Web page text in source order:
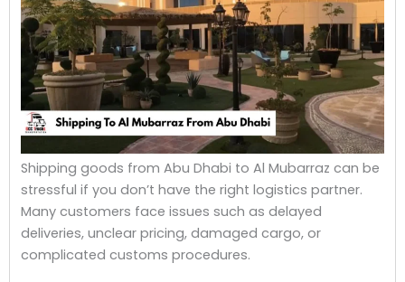
Shipping goods from Abu Dhabi to Al Mubarraz can be
stressful if you don’t have the right logistics partner.
Many customers face issues such as delayed
deliveries, unclear pricing, damaged cargo, or
complicated customs procedures.